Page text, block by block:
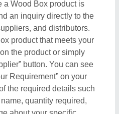
pricing.
Wood Box items in this
and recommended
Box section,
, Printed Balloons
Clay
, andArt Sculpture
known for their versatility